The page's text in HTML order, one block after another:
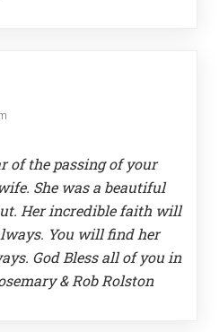
of the passing of your
She was a beautiful
Her incredible faith will
You will find her
God Bless all of you in
& Rob Rolston